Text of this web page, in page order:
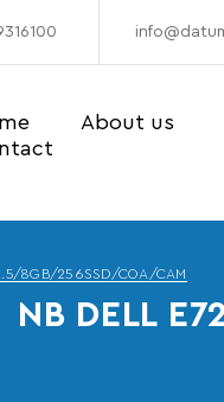
About us
8GB/256SSD/COA/CAM
NB DELL